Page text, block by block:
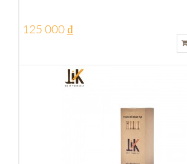
125 000 ₫